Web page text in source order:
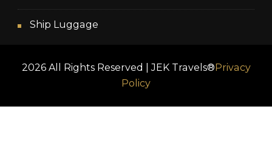
Ship Luggage
2026 All Rights Reserved | JEK Travels®Privacy
Policy